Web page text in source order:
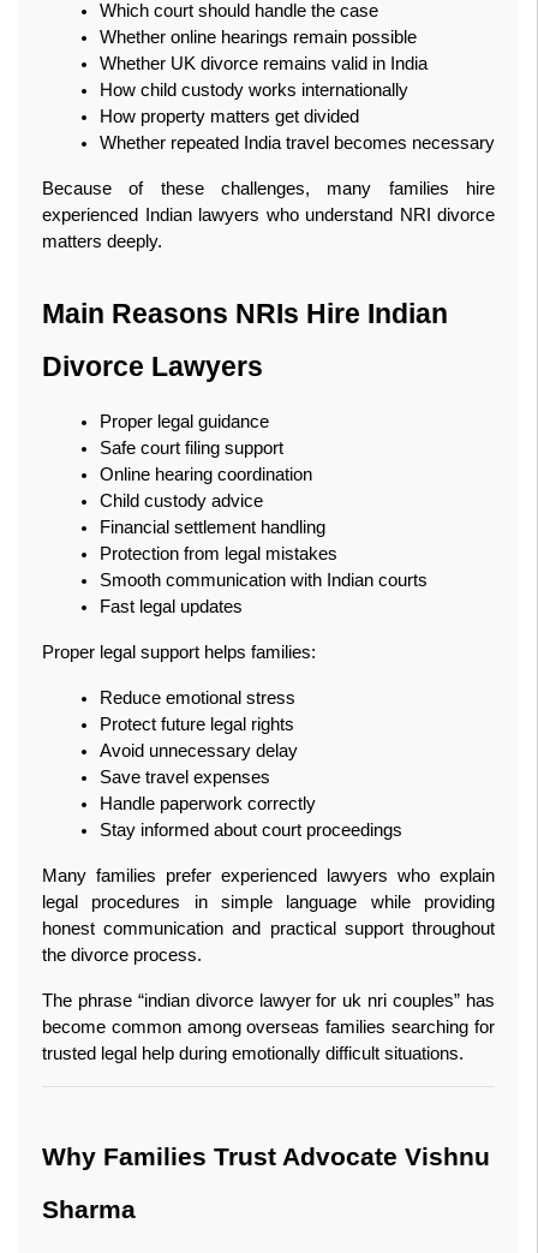
Which court should handle the case
Whether online hearings remain possible
Whether UK divorce remains valid in India
How child custody works internationally
How property matters get divided
Whether repeated India travel becomes necessary
Because of these challenges, many families hire
experienced Indian lawyers who understand NRI divorce
matters deeply.
Main Reasons NRIs Hire Indian
Divorce Lawyers
Proper legal guidance
Safe court filing support
Online hearing coordination
Child custody advice
Financial settlement handling
Protection from legal mistakes
Smooth communication with Indian courts
Fast legal updates
Proper legal support helps families:
Reduce emotional stress
Protect future legal rights
Avoid unnecessary delay
Save travel expenses
Handle paperwork correctly
Stay informed about court proceedings
Many families prefer experienced lawyers who explain
legal procedures in simple language while providing
honest communication and practical support throughout
the divorce process.
The phrase “indian divorce lawyer for uk nri couples” has
become common among overseas families searching for
trusted legal help during emotionally difficult situations.
Why Families Trust Advocate Vishnu
Sharma